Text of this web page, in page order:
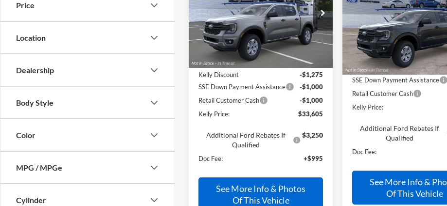
Price
Location
Dealership
Body Style
Color
MPG / MPGe
Cylinder
Price Drop
VIN:1FTER4BH4TLE23964Stock:26T431
In Stock Ext. Int.
Less
MSRP:
$35,885
Kelly Discount
-$1,275
SSE Down Payment Assistance
-$1,000
Retail Customer Cash
-$1,000
Kelly Price:
$33,605
Additional Ford Rebates If
Qualified
$3,250
Doc Fee: +$995
See More Info & Photos
Of This Vehicle
Price Drop
VIN:1FTER4BHXTLE39506
Dealer Ordered
Less
MSRP:
SSE Down Payment Assistance
Retail Customer Cash
Kelly Price:
Additional Ford Rebates If
Qualified
Doc Fee:
See More Info &
Of This Vehicle